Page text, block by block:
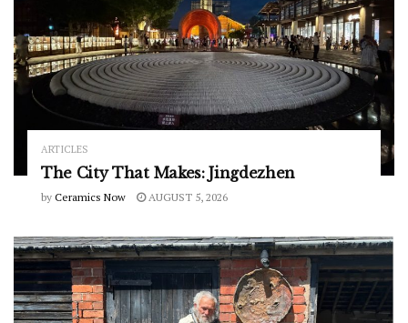
ARTICLES
The City That Makes: Jingdezhen
by Ceramics Now AUGUST 5, 2026